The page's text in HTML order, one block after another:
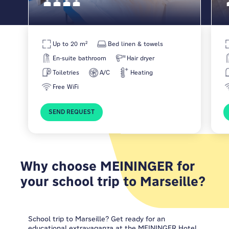
Up to 20 m²
Bed linen & towels
En-suite bathroom
Hair dryer
Toiletries
A/C
Heating
Free WiFi
SEND REQUEST
Why choose MEININGER for
your school trip to Marseille?
School trip to Marseille? Get ready for an